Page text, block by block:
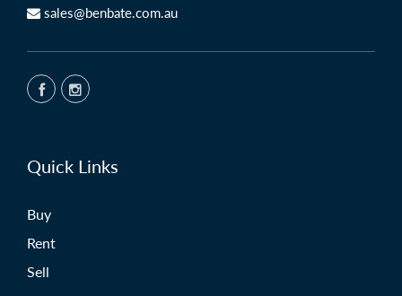
sales@benbate.com.au
Quick Links
Buy
Rent
Sell